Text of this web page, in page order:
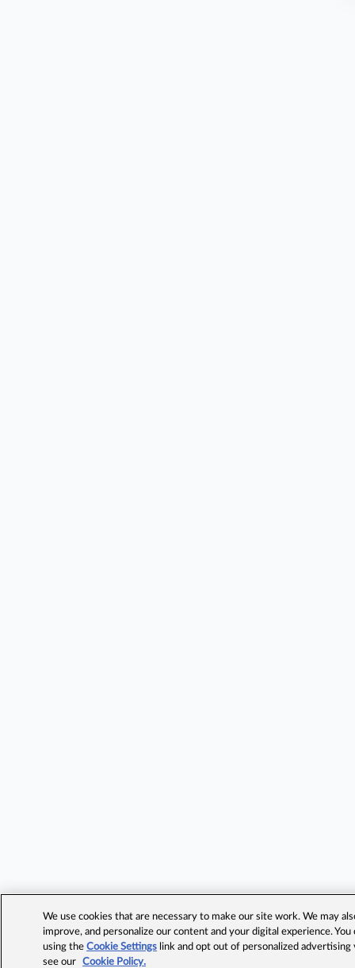
We use cookies that are necessary to make our site work. We may
improve, and personalize our content and your digital experience.
using theCookie Settings link and opt out of personalized advertising
see our
Cookie Policy.